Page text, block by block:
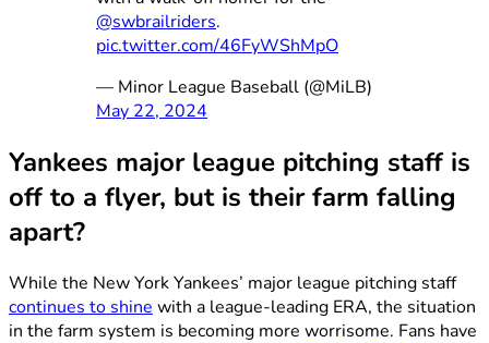
@swbrailriders.
pic.twitter.com/46FyWShMpO
— Minor League Baseball (@MiLB)
May 22, 2024
Yankees major league pitching staff is
off to a flyer, but is their farm falling
apart?
While the New York Yankees’ major league pitching staff
continues to shine with a league-leading ERA, the situation
in the farm system is becoming more worrisome. Fans have